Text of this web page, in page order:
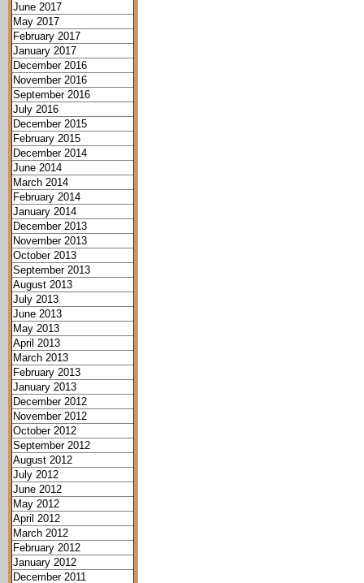
June 2017
May 2017
February 2017
January 2017
December 2016
November 2016
September 2016
July 2016
December 2015
February 2015
December 2014
June 2014
March 2014
February 2014
January 2014
December 2013
November 2013
October 2013
September 2013
August 2013
July 2013
June 2013
May 2013
April 2013
March 2013
February 2013
January 2013
December 2012
November 2012
October 2012
September 2012
August 2012
July 2012
June 2012
May 2012
April 2012
March 2012
February 2012
January 2012
December 2011